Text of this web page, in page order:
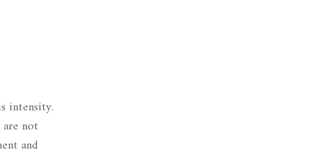
intensity.
not
and